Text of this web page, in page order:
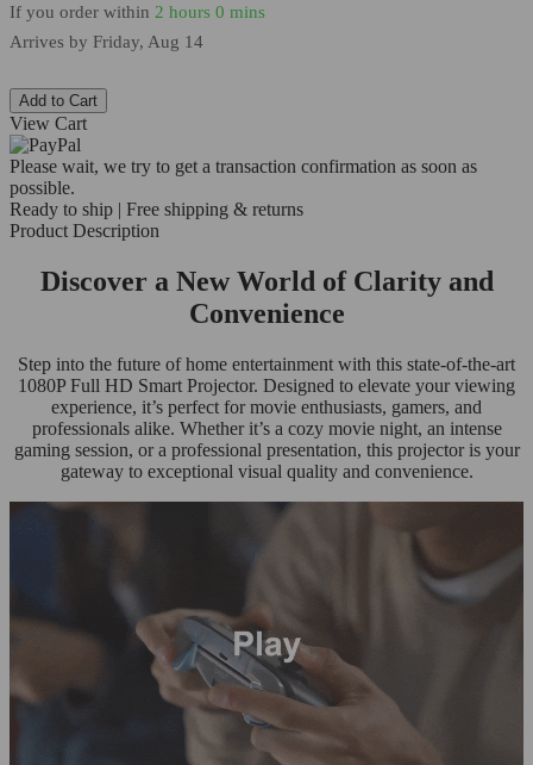
If you order within 2 hours 0 mins
Arrives by Friday, Aug 14
Add to Cart
View Cart
Please wait, we try to get a transaction confirmation as soon as
possible.
Ready to ship | Free shipping & returns
Product Description
Discover a New World of Clarity and
Convenience
Step into the future of home entertainment with this state-of-the-art
1080P Full HD Smart Projector. Designed to elevate your viewing
experience, it’s perfect for movie enthusiasts, gamers, and
professionals alike. Whether it’s a cozy movie night, an intense
gaming session, or a professional presentation, this projector is your
gateway to exceptional visual quality and convenience.